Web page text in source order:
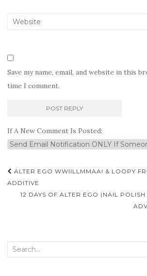
Save my name, email, and website in this
time I comment.
If A New Comment Is Posted:
Post
navigation
ALTER EGO WWIILLMMAA! & LOOPY
ADDITIVE
12 DAYS OF ALTER EGO (NAIL
Search